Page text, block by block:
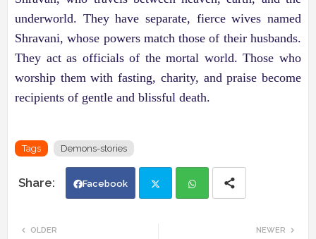
underworld. They have separate, fierce wives named
Shravani, whose powers match those of their husbands.
They act as officials of the mortal world. Those who
worship them with fasting, charity, and praise become
recipients of gentle and blissful death.
Tags Demons-stories
Facebook
NEWER
OLDER